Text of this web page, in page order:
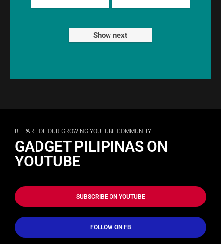
Show next
BE PART OF OUR GROWING YOUTUBE COMMUNITY
GADGET PILIPINAS ON
YOUTUBE
SUBSCRIBE ON YOUTUBE
FOLLOW ON FB